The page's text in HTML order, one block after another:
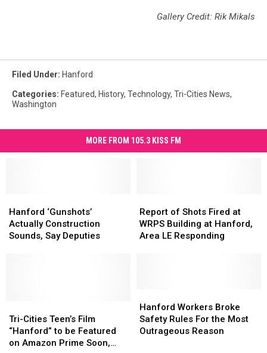
Gallery Credit: Rik Mikals
Filed Under: Hanford
Categories: Featured, History, Technology, Tri-Cities News,
Washington
MORE FROM 105.3 KISS FM
‘Gunshots’
Actually
Construction
Hanford ‘Gunshots’
Actually Construction
Sounds, Say Deputies
‘Gunshots’
Actually
Construction
of
Shots
Fired
Area
LE
Responding
Report of Shots Fired at
WRPS Building at Hanford,
Area LE Responding
of
Shots
Fired
Area
LE
Responding
Cities
Teen’s
Film
Tri-Cities Teen’s Film
“Hanford” to be Featured
on Amazon Prime Soon,
Cities
Teen’s
Film
Workers
Broke
Safety
Hanford Workers Broke
Safety Rules For the Most
Outrageous Reason
Workers
Broke
Safety